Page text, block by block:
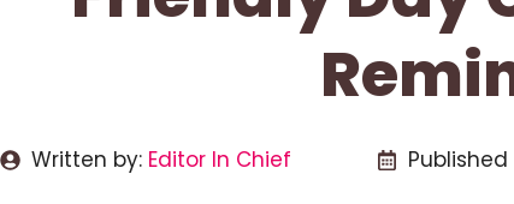
Written by: Editor In Chief Published